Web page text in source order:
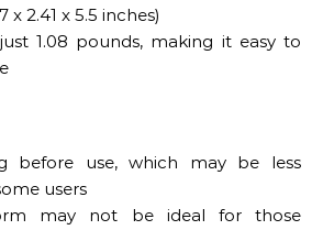
x 2.41 x 5.5 inches)
1.08 pounds, making it easy to
before use, which may be less
users
may not be ideal for those